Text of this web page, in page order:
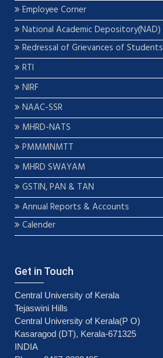
Employee Corner
National Academic Depository(NAD)
Redressal of Grievances of Students
RTI
NIRF
NAAC-SSR
MHRD-NATS
PMMMNMTT
MHRD SWAYAM
GSTIN, PAN & TAN
Annual Reports & Accounts
Calender
Get in Touch
Central University of Kerala
Tejaswini Hills
Central University of Kerala(P O)
Kasaragod (DT), Kerala-671325
INDIA